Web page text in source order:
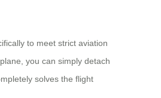
to meet strict aviation
you can simply detach
solves the flight